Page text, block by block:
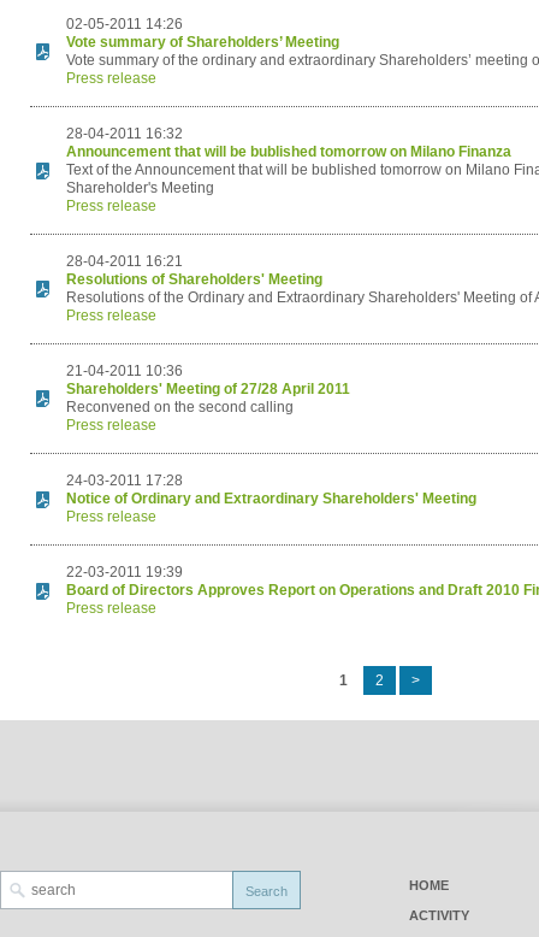
02-05-2011 14:26
Vote summary of Shareholders’ Meeting
Vote summary of the ordinary and extraordinary Shareholders’ meeting
Press release
28-04-2011 16:32
Announcement that will be bublished tomorrow on Milano Finanza
Text of the Announcement that will be bublished tomorrow on Milano
Shareholder's Meeting
Press release
28-04-2011 16:21
Resolutions of Shareholders' Meeting
Resolutions of the Ordinary and Extraordinary Shareholders' Meeting of
Press release
21-04-2011 10:36
Shareholders' Meeting of 27/28 April 2011
Reconvened on the second calling
Press release
24-03-2011 17:28
Notice of Ordinary and Extraordinary Shareholders' Meeting
Press release
22-03-2011 19:39
Board of Directors Approves Report on Operations and Draft 2010
Press release
1 2 >
HOME
ACTIVITY